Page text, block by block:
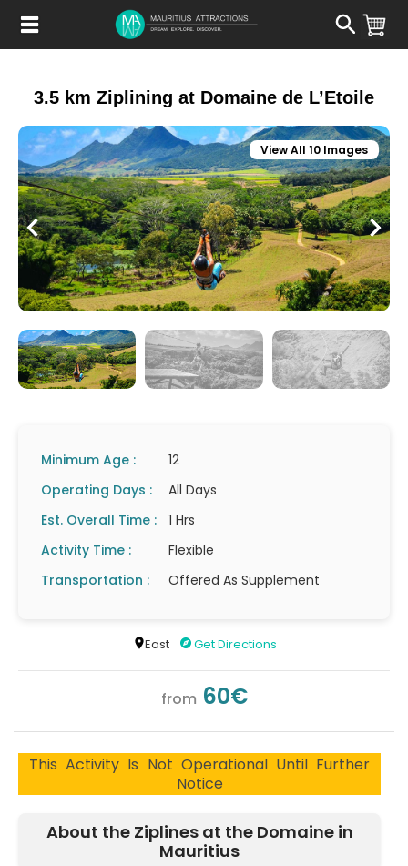
main
3.5 km Ziplining at Domaine de L’Etoile
View All 10 Images
Minimum Age :
12
Operating Days :
All Days
Est. Overall Time :
1 Hrs
Activity Time :
Flexible
Transportation :
Offered As Supplement
East Get Directions
from 60€
This Activity Is Not Operational Until Further
Notice
About the Ziplines at the Domaine in
Mauritius